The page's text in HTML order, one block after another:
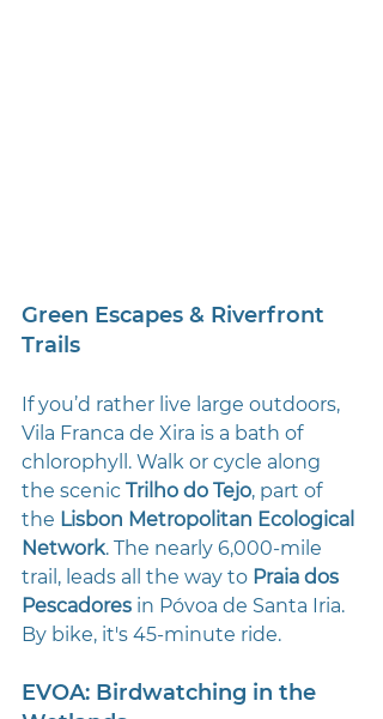
Green Escapes & Riverfront
Trails
If you’d rather live large outdoors,
Vila Franca de Xira is a bath of
chlorophyll. Walk or cycle along
the scenic Trilho do Tejo, part of
the Lisbon Metropolitan Ecological
Network. The nearly 6,000-mile
trail, leads all the way to Praia dos
Pescadores in Póvoa de Santa Iria.
By bike, it's 45-minute ride.
EVOA: Birdwatching in the